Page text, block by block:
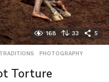
168 33 5
,PHOTOGRAPHY
Torture